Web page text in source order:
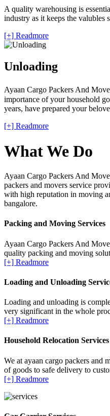
A quality warehousing is
industry as it keeps the valubles
[+] Readmore
Unloading
Ayaan Cargo Packers And
importance of your household
years, have prepared your
[+] Readmore
What We Do
Ayaan Cargo Packers And
packers and movers service
with high reputation in moving
bangalore.
Packing and Moving Services
Ayaan Cargo Packers And
quality packing and moving
[+] Readmore
Loading and Unloading
Loading and unloading is
very significant in the whole
[+] Readmore
Household Relocation Services
We at ayaan cargo packers and
of goods to safe delivery to
[+] Readmore